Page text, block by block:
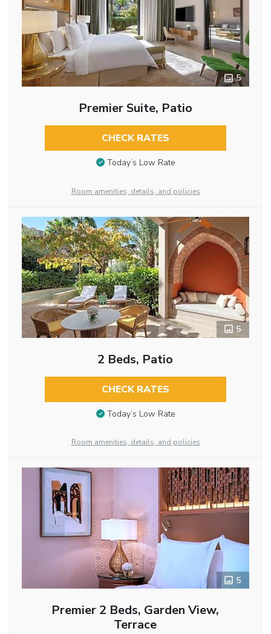
5
Premier Suite, Patio
CHECK RATES
Today’s Low Rate
Room amenities, details, and policies
5
2 Beds, Patio
CHECK RATES
Today’s Low Rate
Room amenities, details, and policies
5
Premier 2 Beds, Garden View,
Terrace